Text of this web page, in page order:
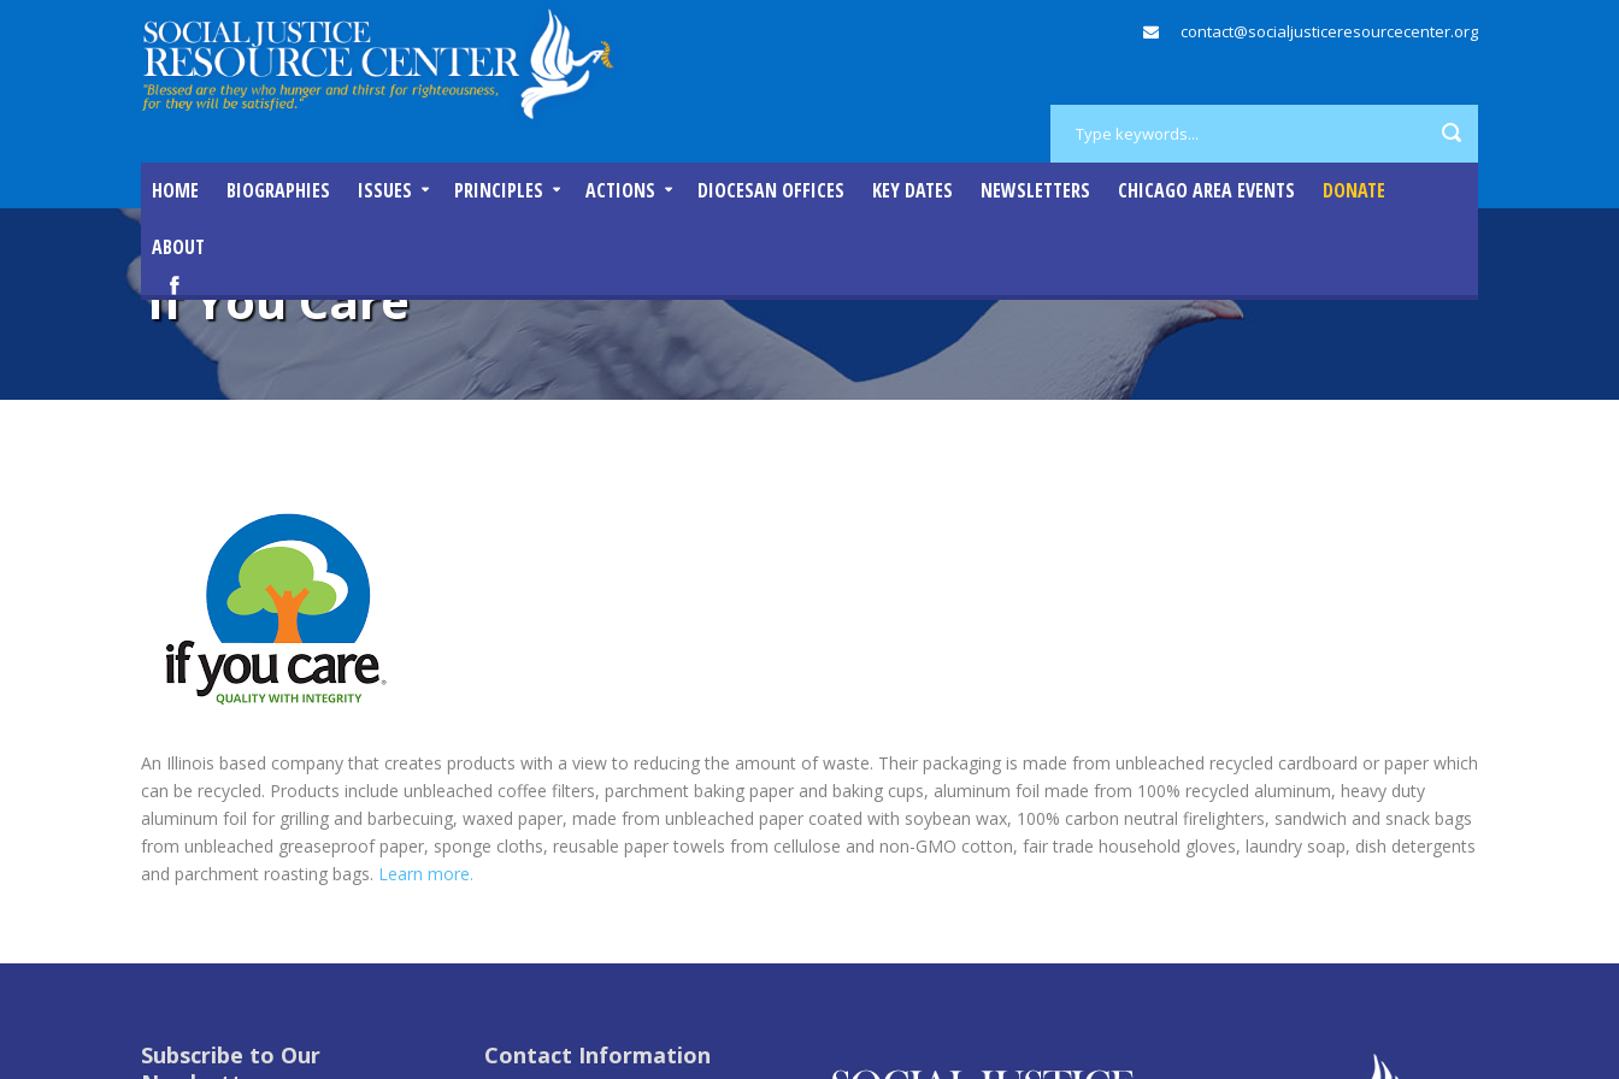
contact@socialjusticeresourcecenter.org
HOME BIOGRAPHIES ISSUES PRINCIPLES ACTIONS DIOCESAN OFFICES KEY DATES NEWSLETTERS CHICAGO AREA EVENTS DONATE
ABOUT
If You Care
An Illinois based company that creates products with a view to reducing the amount of waste. Their packaging is made from unbleached recycled cardboard or paper which
can be recycled. Products include unbleached coffee filters, parchment baking paper and baking cups, aluminum foil made from 100% recycled aluminum, heavy duty
aluminum foil for grilling and barbecuing, waxed paper, made from unbleached paper coated with soybean wax, 100% carbon neutral firelighters, sandwich and snack bags
from unbleached greaseproof paper, sponge cloths, reusable paper towels from cellulose and non-GMO cotton, fair trade household gloves, laundry soap, dish detergents
and parchment roasting bags. Learn more.
Subscribe to Our
Contact Information